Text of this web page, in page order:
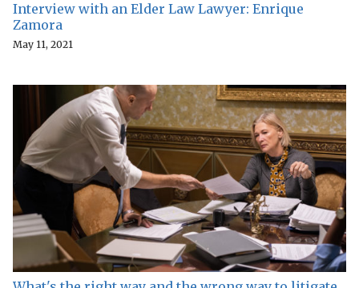
Interview with an Elder Law Lawyer: Enrique
Zamora
May 11, 2021